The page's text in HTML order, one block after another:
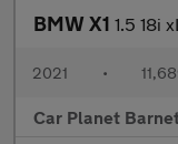
BMW X1 1.5 18i
2021 •
Car Planet